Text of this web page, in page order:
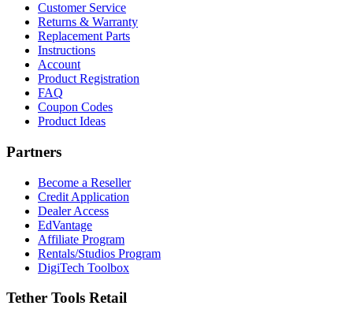
Customer Service
Returns & Warranty
Replacement Parts
Instructions
Account
Product Registration
FAQ
Coupon Codes
Product Ideas
Partners
Become a Reseller
Credit Application
Dealer Access
EdVantage
Affiliate Program
Rentals/Studios Program
DigiTech Toolbox
Tether Tools Retail